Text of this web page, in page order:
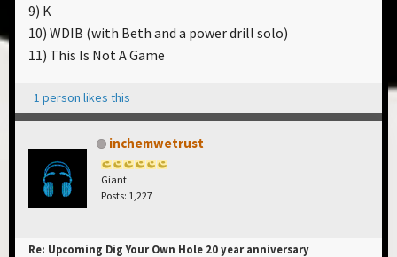
9) K
10) WDIB (with Beth and a power drill solo)
11) This Is Not A Game
1 person likes this
inchemwetrust
Giant
Posts: 1,227
Re: Upcoming Dig Your Own Hole 20 year anniversary